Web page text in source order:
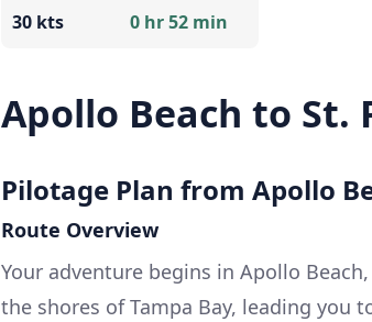
30 kts
0 hr 52 min
Apollo Beach to St.
Pilotage Plan from Apollo
Route Overview
Your adventure begins in Apollo
the shores of Tampa Bay, leading you